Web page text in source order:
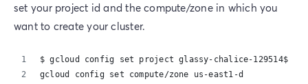
set your project id and the compute/zone in which you
want to create your cluster.
$ gcloud config set project glassy-chalice-129514$
gcloud config set compute/zone us-east1-d